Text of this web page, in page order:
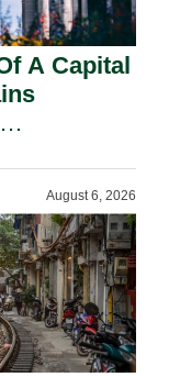
A Capital
August 6, 2026